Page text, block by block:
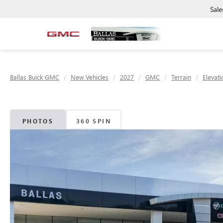
Ballas Buick GMC New Vehicles 2027 GMC Terrain
PHOTOS 360 SPIN